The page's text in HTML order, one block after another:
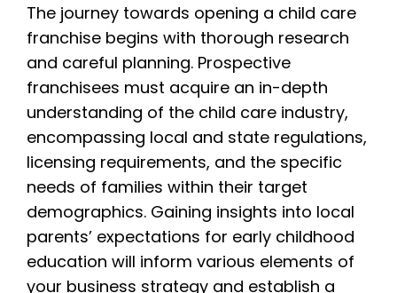
The journey towards opening a child care
franchise begins with thorough research
and careful planning. Prospective
franchisees must acquire an in-depth
understanding of the child care industry,
encompassing local and state regulations,
licensing requirements, and the specific
needs of families within their target
demographics. Gaining insights into local
parents’ expectations for early childhood
education will inform various elements of
your business strategy and establish a